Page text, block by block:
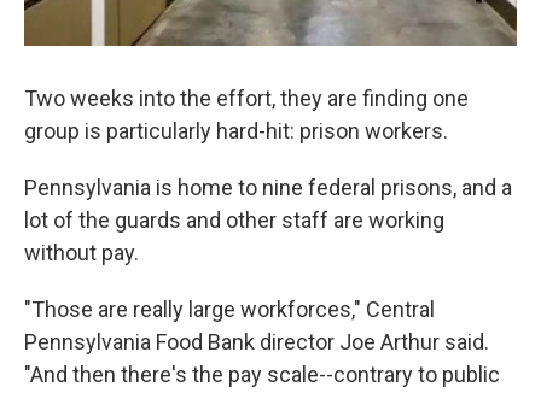
Two weeks into the effort, they are finding one
group is particularly hard-hit: prison workers.
Pennsylvania is home to nine federal prisons, and a
lot of the guards and other staff are working
without pay.
"Those are really large workforces," Central
Pennsylvania Food Bank director Joe Arthur said.
"And then there's the pay scale--contrary to public